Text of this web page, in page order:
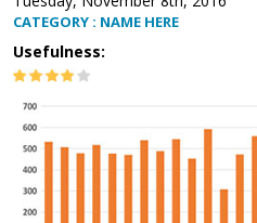
CATEGORY : NAME HERE
Usefulness: